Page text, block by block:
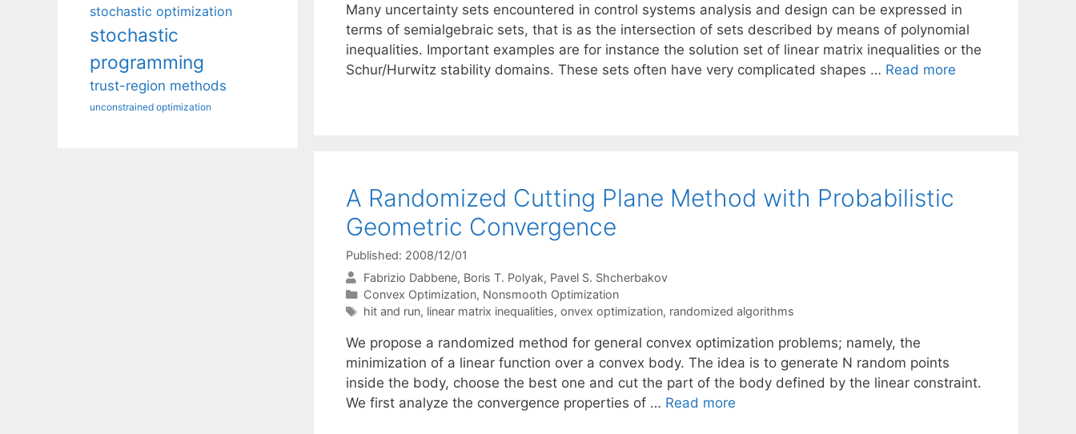
Many uncertainty sets encountered in control systems analysis and design can be expressed in
terms of semialgebraic sets, that is as the intersection of sets described by means of polynomial
inequalities. Important examples are for instance the solution set of linear matrix inequalities or the
Schur/Hurwitz stability domains. These sets often have very complicated shapes … Read more
A Randomized Cutting Plane Method with Probabilistic
Geometric Convergence
Published: 2008/12/01
Fabrizio Dabbene Boris T. Polyak Pavel S. Shcherbakov
Categories
Convex Optimization, Nonsmooth Optimization
Tags
hit and run, linear matrix inequalities, onvex optimization, randomized algorithms
We propose a randomized method for general convex optimization problems; namely, the
minimization of a linear function over a convex body. The idea is to generate N random points
inside the body, choose the best one and cut the part of the body defined by the linear constraint.
We first analyze the convergence properties of … Read more
stochastic optimization
stochastic
programming
trust-region methods
unconstrained optimization